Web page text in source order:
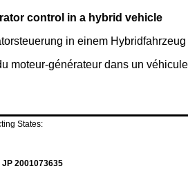
control in a hybrid vehicle
in einem Hybridfahrzeug
moteur-générateur dans un
States:
JP 2001073635